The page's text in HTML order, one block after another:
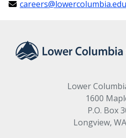
careers@lowercolumbia.edu
Lower
1600
P.O. Box
Longview,